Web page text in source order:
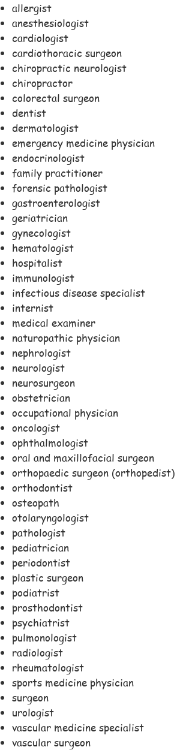
allergist
anesthesiologist
cardiologist
cardiothoracic surgeon
chiropractic neurologist
chiropractor
colorectal surgeon
dentist
dermatologist
emergency medicine physician
endocrinologist
family practitioner
forensic pathologist
gastroenterologist
geriatrician
gynecologist
hematologist
hospitalist
immunologist
infectious disease specialist
internist
medical examiner
naturopathic physician
nephrologist
neurologist
neurosurgeon
obstetrician
occupational physician
oncologist
ophthalmologist
oral and maxillofacial surgeon
orthopaedic surgeon (orthopedist)
orthodontist
osteopath
otolaryngologist
pathologist
pediatrician
periodontist
plastic surgeon
podiatrist
prosthodontist
psychiatrist
pulmonologist
radiologist
rheumatologist
sports medicine physician
surgeon
urologist
vascular medicine specialist
vascular surgeon